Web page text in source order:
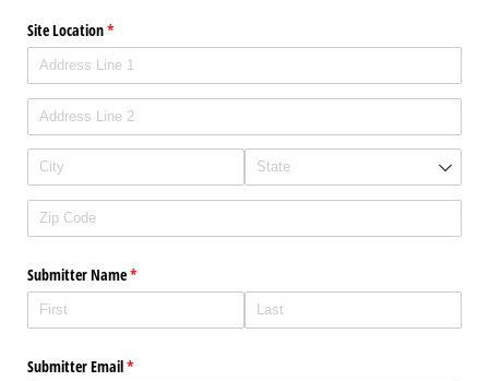
Site Location*
(required)
Submitter Name*
(required)
Submitter Email*
(required)